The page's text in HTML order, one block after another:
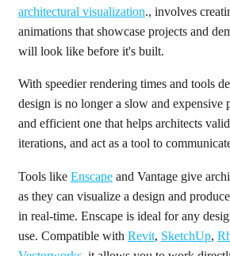
architectural visualization., involves
animations that showcase projects and
will look like before it's built.
With speedier rendering times and tools
design is no longer a slow and expensive
and efficient one that helps architects
iterations, and act as a tool to
Tools like Enscape and Vantage give
as they can visualize a design and
in real-time. Enscape is ideal for any
use. Compatible with Revit, SketchUp,